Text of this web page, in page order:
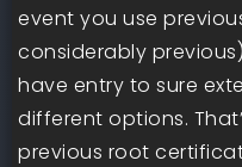
event you use
considerably
have entry to sure
different options.
previous root